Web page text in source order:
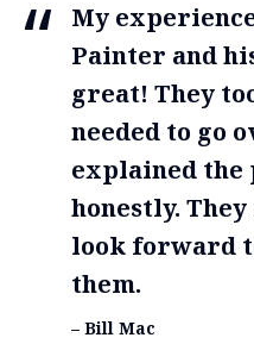
My
Painter and
great! They
needed to go
explained the
honestly.
look forward
them.
– Bill Mac